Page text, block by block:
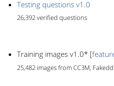
Testing questions v1.0
26,392 verified questions
Training images v1.0* [
25,482 images from CC3M,